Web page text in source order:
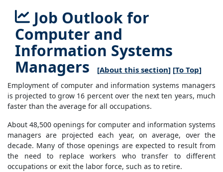
Job Outlook for
Computer and
Information Systems
Managers
[About this section] [To Top]
Employment of computer and information systems managers
is projected to grow 16 percent over the next ten years, much
faster than the average for all occupations.
About 48,500 openings for computer and information systems
managers are projected each year, on average, over the
decade. Many of those openings are expected to result from
the need to replace workers who transfer to different
occupations or exit the labor force, such as to retire.